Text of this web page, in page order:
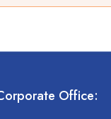
Office: